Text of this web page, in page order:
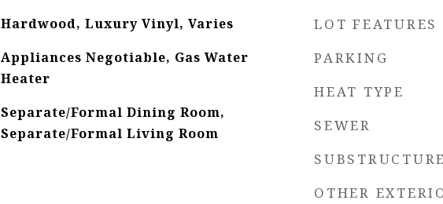
Hardwood, Luxury Vinyl, Varies
Appliances Negotiable, Gas Water
Heater
Separate/Formal Dining Room,
Separate/Formal Living Room
LOT FEATURES
PARKING
HEAT TYPE
SEWER
SUBSTRUCTURE
OTHER